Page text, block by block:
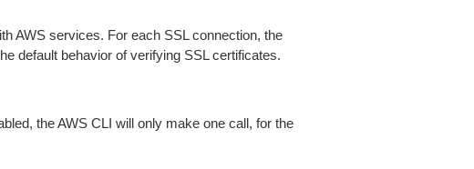
AWS services. For each SSL connection, the
default behavior of verifying SSL certificates.
the AWS CLI will only make one call, for the